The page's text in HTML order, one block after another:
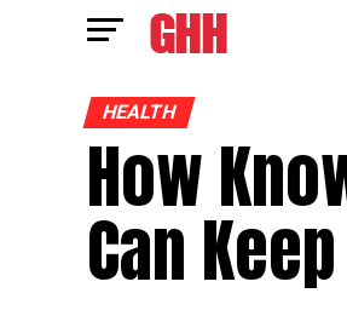
HEALTH
How
Can